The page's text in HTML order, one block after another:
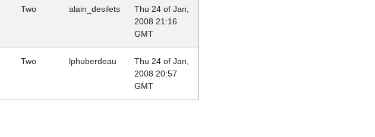
Two alain_desilets
Thu 24 of Jan,
2008 21:16
GMT
Two lphuberdeau
Thu 24 of Jan,
2008 20:57
GMT